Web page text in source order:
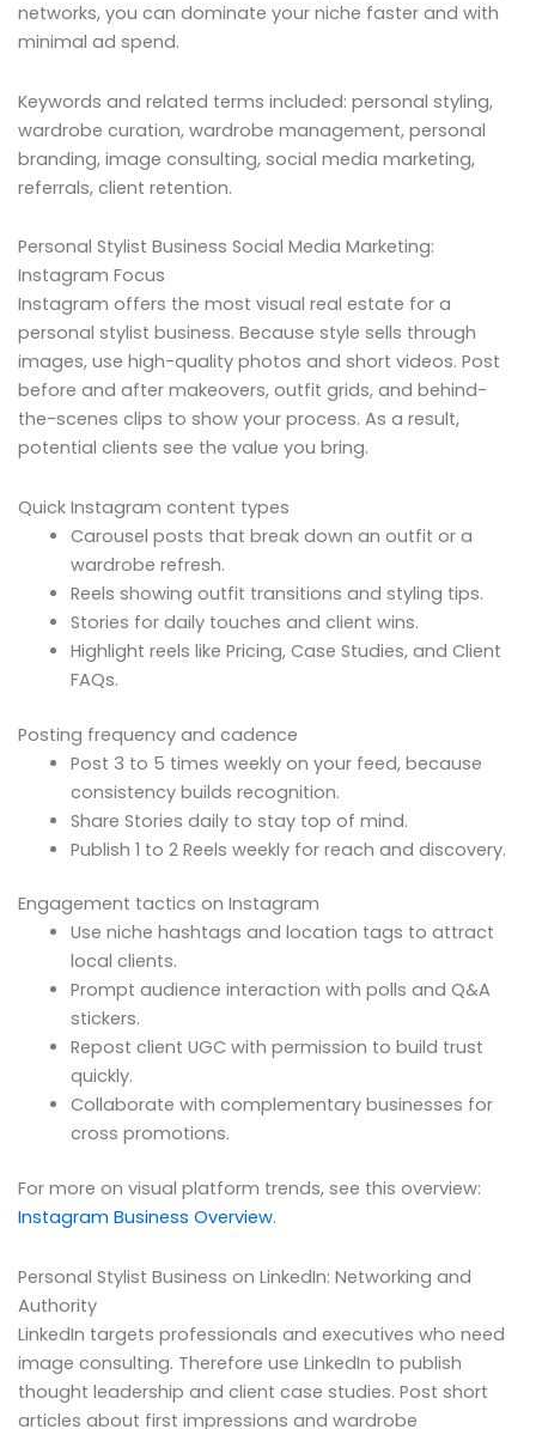
networks, you can dominate your niche faster and with
minimal ad spend.
Keywords and related terms included: personal styling,
wardrobe curation, wardrobe management, personal
branding, image consulting, social media marketing,
referrals, client retention.
Personal Stylist Business Social Media Marketing:
Instagram Focus
Instagram offers the most visual real estate for a
personal stylist business. Because style sells through
images, use high-quality photos and short videos. Post
before and after makeovers, outfit grids, and behind-
the-scenes clips to show your process. As a result,
potential clients see the value you bring.
Quick Instagram content types
Carousel posts that break down an outfit or a
wardrobe refresh.
Reels showing outfit transitions and styling tips.
Stories for daily touches and client wins.
Highlight reels like Pricing, Case Studies, and Client
FAQs.
Posting frequency and cadence
Post 3 to 5 times weekly on your feed, because
consistency builds recognition.
Share Stories daily to stay top of mind.
Publish 1 to 2 Reels weekly for reach and discovery.
Engagement tactics on Instagram
Use niche hashtags and location tags to attract
local clients.
Prompt audience interaction with polls and Q&A
stickers.
Repost client UGC with permission to build trust
quickly.
Collaborate with complementary businesses for
cross promotions.
For more on visual platform trends, see this overview:
Instagram Business Overview.
Personal Stylist Business on LinkedIn: Networking and
Authority
LinkedIn targets professionals and executives who need
image consulting. Therefore use LinkedIn to publish
thought leadership and client case studies. Post short
articles about first impressions and wardrobe